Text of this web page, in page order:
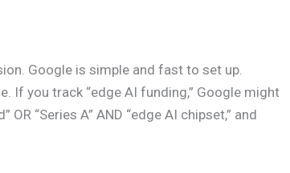
Google is simple and fast to set up.
If you track “edge AI funding,” Google might
“Series A” AND “edge AI chipset,” and